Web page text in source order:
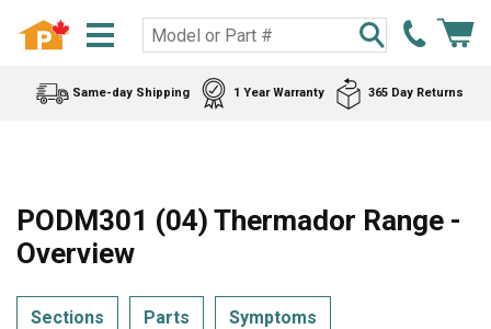
Same-day Shipping 1 Year Warranty 365 Day Returns
PODM301 (04) Thermador Range -
Overview
Sections Parts Symptoms